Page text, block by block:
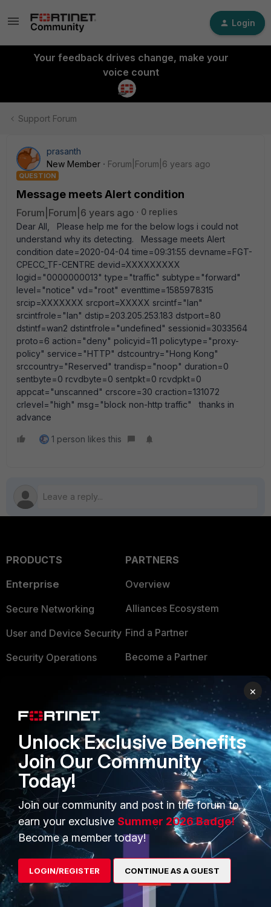
Login
Your feedback drives change, make your
voice count
Support Forum
prasanth
New Member
Forum|Forum|6 years ago
QUESTION
Message meets Alert condition
Forum|Forum|6 years ago
0 replies
Dear All, Please help me for the below logs i could not
understand why its detecting. Message meets Alert
condition date=2020-04-04 time=09:31:55 devname=FGT-
CPECC_TF-CENTRE devid=XXXXXXXXX
logid="0000000013" type="traffic" subtype="forward"
level="notice" vd="root" eventtime=1585978315
srcip=XXXXXXX srcport=XXXXX srcintf="lan"
srcintfrole="lan" dstip=203.205.253.183 dstport=80
dstintf=wan2 dstintfrole="undefined" sessionid=3033564
proto=6 action="deny" policyid=11 policytype="proxy-
policy" service="HTTP" dstcountry="Hong Kong"
srccountry="Reserved" trandisp="noop" duration=0
sentbyte=0 rcvdbyte=0 sentpkt=0 rcvdpkt=0
appcat="unscanned" crscore=30 craction=131072
crlevel="high" msg="block non-http traffic" thanks in
advance
1 person likes this
PRODUCTS
Enterprise
Secure Networking
User and Device Security
Security Operations
FortiGuard Labs Threat
Intelligence
Small Mid-Sized
Businesses
Overview
Service Providers
MSSP
Mobile Providers
PARTNERS
Overview
Alliances Ecosystem
Find a Partner
Become a Partner
Partner Login
TRUST CENTER
Trusted Company
Trusted Process
Trusted Partners
Product Certifications
MORE
CONNECT WITH US
×
Unlock Exclusive Benefits
Join Our Community
Today!
Join our community and post in the forum to
earn your exclusive Summer 2026 Badge!
Become a member today!
LOGIN/REGISTER CONTINUE AS A GUEST